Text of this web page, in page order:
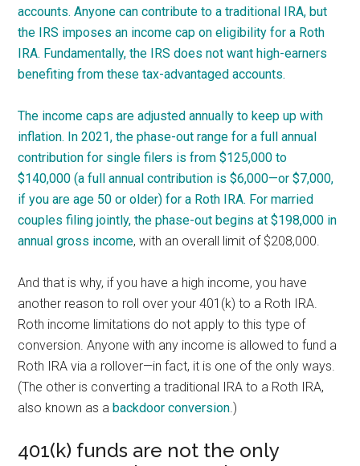
accounts. Anyone can contribute to a traditional IRA, but
the IRS imposes an income cap on eligibility for a Roth
IRA. Fundamentally, the IRS does not want high-earners
benefiting from these tax-advantaged accounts.
The income caps are adjusted annually to keep up with
inflation. In 2021, the phase-out range for a full annual
contribution for single filers is from $125,000 to
$140,000 (a full annual contribution is $6,000—or $7,000,
if you are age 50 or older) for a Roth IRA. For married
couples filing jointly, the phase-out begins at $198,000 in
annualgross income, with an overall limit of $208,000.
And that is why, if you have a high income, you have
another reason to roll over your 401(k) to a Roth IRA.
Roth income limitations do not apply to this type of
conversion. Anyone with any income is allowed to fund a
Roth IRA via a rollover—in fact, it is one of the only ways.
(The other is converting a traditional IRA to a Roth IRA,
also known as abackdoor conversion.)
401(k) funds are not the only